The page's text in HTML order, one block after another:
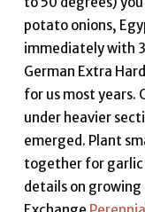
potato onions,
immediately with
German Extra
for us most years.
under heavier
emerged. Plant
together for garlic
details on growing